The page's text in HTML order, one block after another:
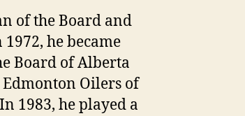
of the Board and
he became
Board of Alberta
Edmonton Oilers of
1983, he played a